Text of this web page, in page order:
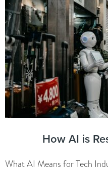
How AI is
What AI Means for Tech